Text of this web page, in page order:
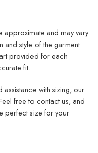
approximate and may vary
and style of the garment.
provided for each
fit.
assistance with sizing, our
free to contact us, and
perfect size for your